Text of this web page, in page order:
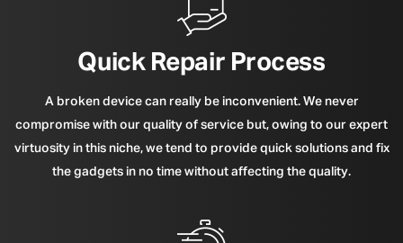
Quick Repair Process
A broken device can really be inconvenient. We never
compromise with our quality of service but, owing to our expert
virtuosity in this niche, we tend to provide quick solutions and fix
the gadgets in no time without affecting the quality.